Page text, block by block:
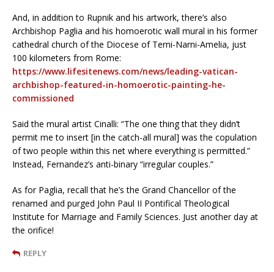
And, in addition to Rupnik and his artwork, there’s also
Archbishop Paglia and his homoerotic wall mural in his former
cathedral church of the Diocese of Terni-Narni-Amelia, just
100 kilometers from Rome:
https://www.lifesitenews.com/news/leading-vatican-
archbishop-featured-in-homoerotic-painting-he-
commissioned
Said the mural artist Cinalli: “The one thing that they didn’t
permit me to insert [in the catch-all mural] was the copulation
of two people within this net where everything is permitted.”
Instead, Fernandez’s anti-binary “irregular couples.”
As for Paglia, recall that he’s the Grand Chancellor of the
renamed and purged John Paul II Pontifical Theological
Institute for Marriage and Family Sciences. Just another day at
the orifice!
REPLY